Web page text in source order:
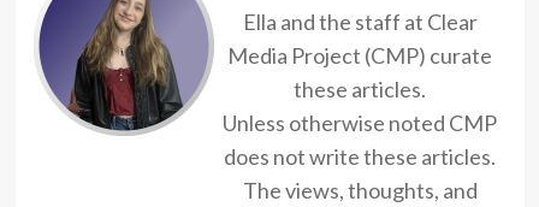
Ella and the staff at Clear
Media Project (CMP) curate
these articles.
Unless otherwise noted CMP
does not write these articles.
The views, thoughts, and